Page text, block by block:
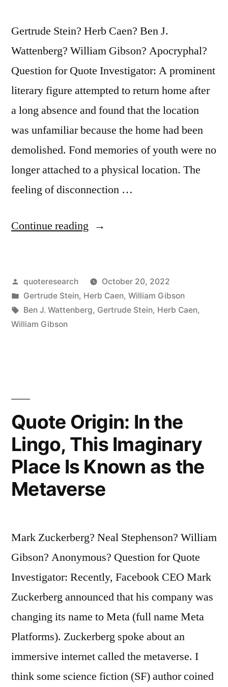
Gertrude Stein? Herb Caen? Ben J.
Wattenberg? William Gibson? Apocryphal?
Question for Quote Investigator: A prominent
literary figure attempted to return home after
a long absence and found that the location
was unfamiliar because the home had been
demolished. Fond memories of youth were no
longer attached to a physical location. The
feeling of disconnection …
Continue reading “Quote
Is
No
Posted
by
quoteresearch
October 20, 2022
Posted
in
Gertrude Stein, Herb Caen, William Gibson
Tags:
Ben J. Wattenberg, Gertrude Stein, Herb Caen,
William Gibson
Quote Origin: In the
Lingo, This Imaginary
Place Is Known as the
Metaverse
Mark Zuckerberg? Neal Stephenson? William
Gibson? Anonymous? Question for Quote
Investigator: Recently, Facebook CEO Mark
Zuckerberg announced that his company was
changing its name to Meta (full name Meta
Platforms). Zuckerberg spoke about an
immersive internet called the metaverse. I
think some science fiction (SF) author coined